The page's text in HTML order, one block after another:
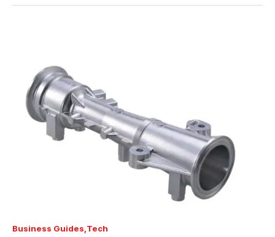
Business Guides Tech